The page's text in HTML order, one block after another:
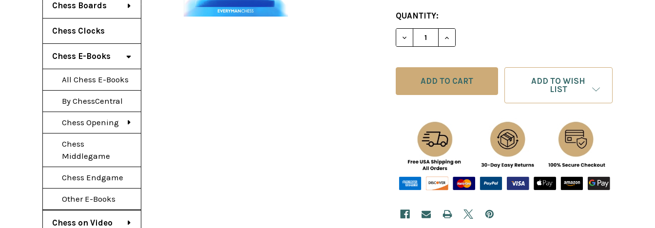
Chess Boards
Chess Clocks
Chess E-Books
All Chess E-Books
By ChessCentral
Chess Opening
Chess
Middlegame
Chess Endgame
Other E-Books
Chess on Video
CURRENT
STOCK:
QUANTITY:
DECREASE QUANTITY OF A GUIDE TO CHESS IMPROVEMENT:
INCREASE QUANTITY OF A GUIDE TO CHESS
ADD TO WISH
LIST